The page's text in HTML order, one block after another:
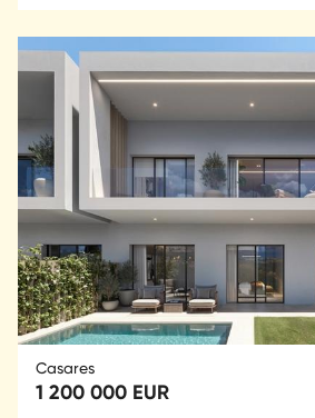
Casares
1 200 000 EUR